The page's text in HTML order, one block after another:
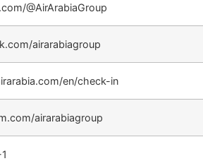
@AirArabiaGroup
airarabiagroup
en/check-in
airarabiagroup